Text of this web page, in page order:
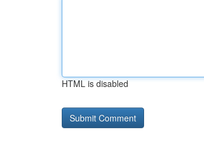
HTML is disabled